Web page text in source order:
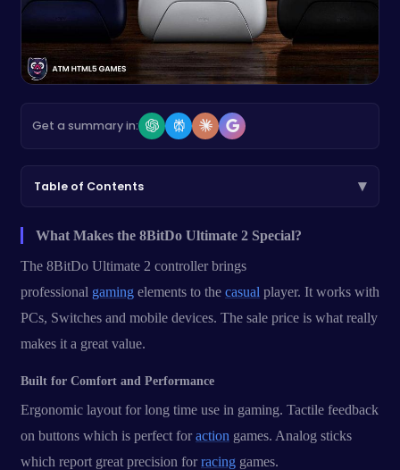
Get a summary in:
Table of Contents ▾
What Makes the 8BitDo Ultimate 2 Special?
The 8BitDo Ultimate 2 controller brings
professional gaming elements to the casual player. It works with
PCs, Switches and mobile devices. The sale price is what really
makes it a great value.
Built for Comfort and Performance
Ergonomic layout for long time use in gaming. Tactile feedback
on buttons which is perfect foraction games. Analog sticks
which report great precision forracing games.